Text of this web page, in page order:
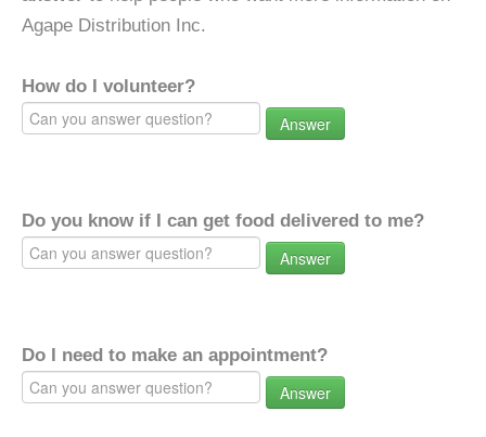
Agape Distribution Inc.
How do I volunteer?
Answer
Do you know if I can get food delivered to me?
Answer
Do I need to make an appointment?
Answer